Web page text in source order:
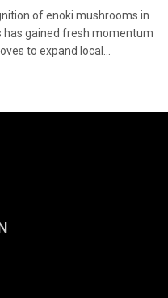
of enoki mushrooms in
gained fresh momentum
to expand local...